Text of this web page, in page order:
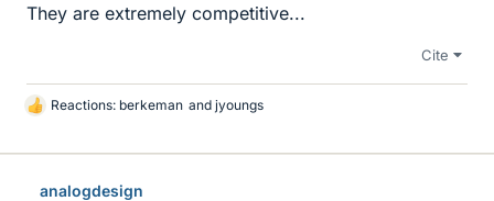
They are extremely competitive...
Cite
L
k
Reactions: berkeman and jyoungs
analogdesign